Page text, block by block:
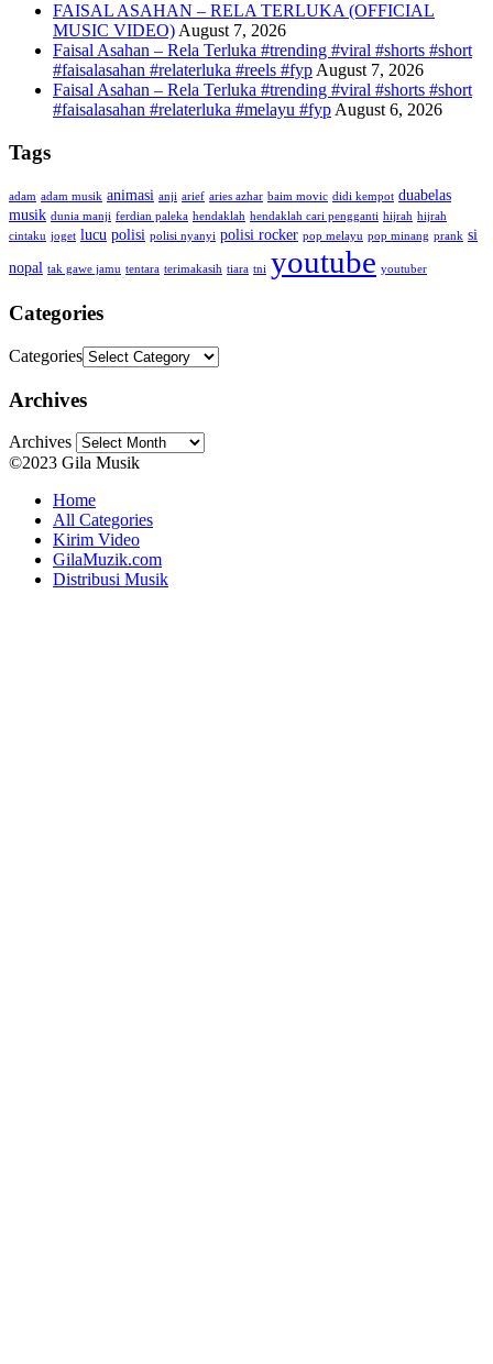
FAISAL ASAHAN – RELA TERLUKA (OFFICIAL
MUSIC VIDEO) August 7, 2026
Faisal Asahan – Rela Terluka #trending #viral #shorts #short
#faisalasahan #relaterluka #reels #fyp August 7, 2026
Faisal Asahan – Rela Terluka #trending #viral #shorts #short
#faisalasahan #relaterluka #melayu #fyp August 6, 2026
Tags
adam adam musik animasi anji arief aries azhar baim movic didi kempot duabelas
musik dunia manji ferdian paleka hendaklah hendaklah cari pengganti hijrah hijrah
cintaku joget lucu polisi polisi nyanyi polisi rocker pop melayu pop minang prank si
nopal tak gawe jamu tentara terimakasih tiara tni youtube youtuber
Categories
Categories
Archives
Archives
©2023 Gila Musik
Home
All Categories
Kirim Video
GilaMuzik.com
Distribusi Musik